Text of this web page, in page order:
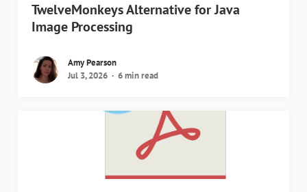
TwelveMonkeys Alternative for Java
Image Processing
Amy Pearson
Jul 3, 2026
6 min read